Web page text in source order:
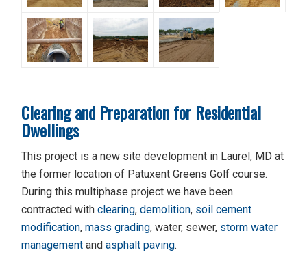
Clearing and Preparation for Residential
Dwellings
This project is a new site development in Laurel, MD at
the former location of Patuxent Greens Golf course.
During this multiphase project we have been
contracted withclearing,demolition, soil cement
modification,mass grading, water, sewer, storm water
management andasphalt paving.